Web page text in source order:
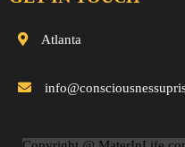
Atlanta